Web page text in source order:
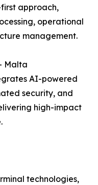
approach,
operational
management.
Malta
AI-powered
security, and
high-impact
technologies,